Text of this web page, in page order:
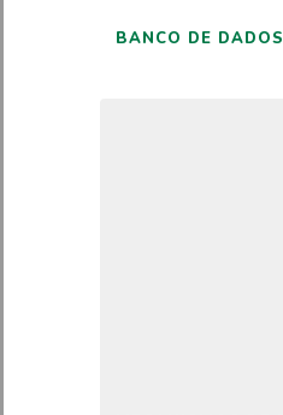
BANCO DE DADOS